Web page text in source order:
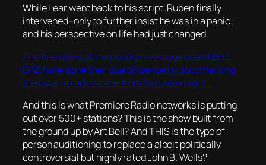
While Lear went back to his script, Ruben finally
intervened–only to further insist he was in a panic
and his perspective on life had just changed.
The fine users at the popular message board BELL
GAB have done their due diligence by documenting
the bizarre radio scene from Saturday night ..
And this is what Premiere Radio networks is putting
out over 500+ stations? This is the show built from
the ground up by Art Bell? And THIS is the type of
person auditioning to replace a albeit politically
controversial but highly rated John B. Wells?